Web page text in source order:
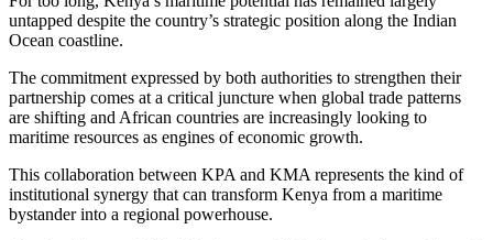
untapped despite the country’s strategic position along the Indian
Ocean coastline.
The commitment expressed by both authorities to strengthen their
partnership comes at a critical juncture when global trade patterns
are shifting and African countries are increasingly looking to
maritime resources as engines of economic growth.
This collaboration between KPA and KMA represents the kind of
institutional synergy that can transform Kenya from a maritime
bystander into a regional powerhouse.